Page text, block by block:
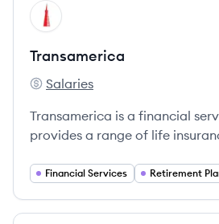
View company
TR
Transamerica
Transamerica's
Salaries
Transamerica is a financial
provides a range of life
their financial goals.
Financial Services Retirement